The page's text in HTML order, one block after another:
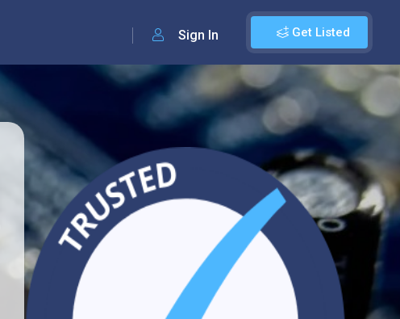
Get Listed
Sign In